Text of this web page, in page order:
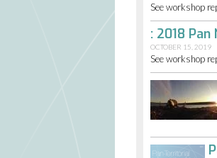
See workshop
: 2018
OCTOBER 15, 2019
See workshop